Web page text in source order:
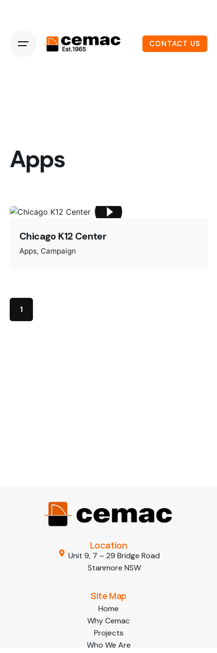
CONTACT US
Apps
Chicago K12 Center
Apps Campaign
1
Location
Unit 9, 7 – 29 Bridge Road
Stanmore NSW
Site Map
Home
Why Cemac
Projects
Who We Are